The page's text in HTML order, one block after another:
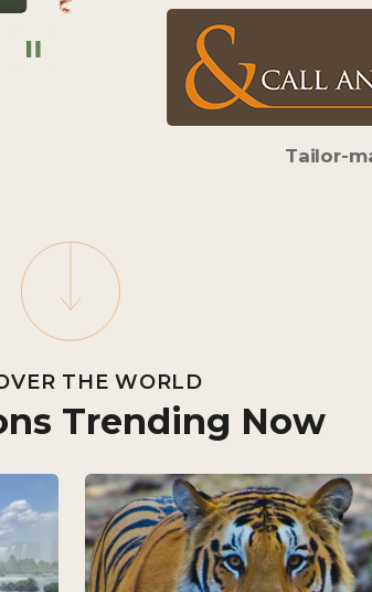
Tailor-
THE WORLD
Trending Now